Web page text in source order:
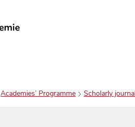
Academies’ Programme Scholarly